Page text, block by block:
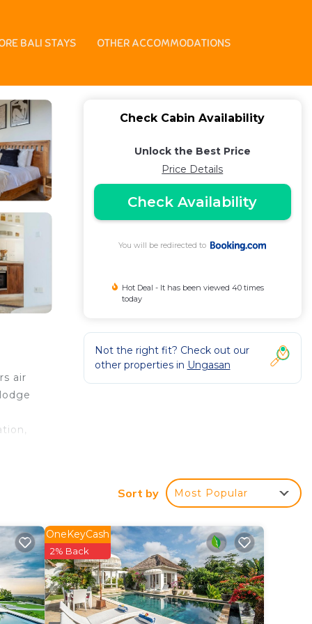
BALI STAYS OTHER ACCOMMODATIONS
air
in
that
Check Cabin Availability
Unlock the Best Price
Price Details
Check Availability
You will be redirected to
Hot Deal - It has been viewed 40 times
today
Not the right fit? Check out our
other properties in Ungasan
Sort by Most Popular
OneKeyCash
2% Back